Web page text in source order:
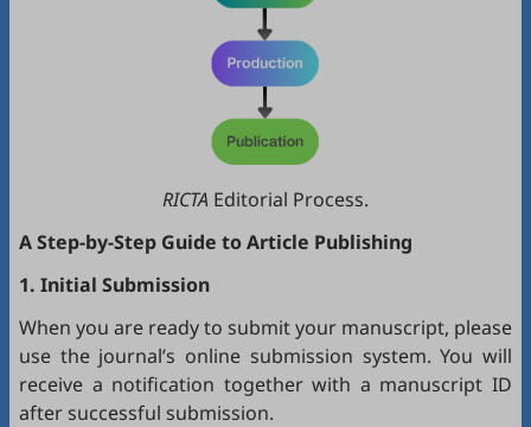
RICTA Editorial Process.
A Step-by-Step Guide to Article Publishing
1. Initial Submission
When you are ready to submit your manuscript, please
use the journal’s online submission system. You will
receive a notification together with a manuscript ID
after successful submission.